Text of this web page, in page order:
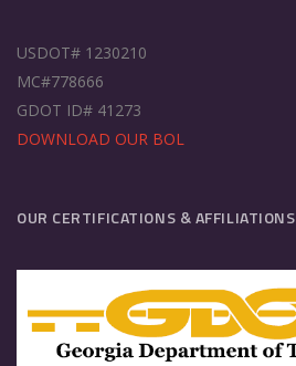
USDOT# 1230210
MC#778666
GDOT ID# 41273
DOWNLOAD OUR BOL
OUR CERTIFICATIONS & AFFILIATIONS